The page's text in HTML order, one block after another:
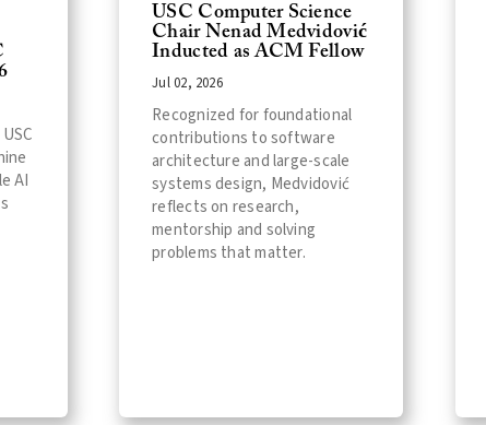
AI
USC Computer Science
Chair Nenad Medvidović
Inducted as ACM Fellow
Jul 02, 2026
Recognized for foundational
contributions to software
architecture and large-scale
systems design, Medvidović
reflects on research,
mentorship and solving
problems that matter.